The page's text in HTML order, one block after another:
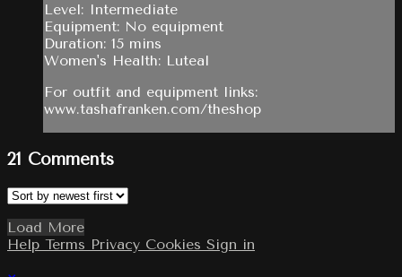
Level: Intermediate
Equipment: No equipment
Duration: 15 mins
Women's Health: Luteal
For outfit and equipment links:
www.tashafranken.com/theshop
21 Comments
Load More
Help Terms Privacy Cookies Sign in